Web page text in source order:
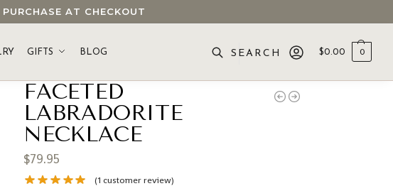
AT CHECKOUT
GIFTS BLOG $0.00 0
FACETED
LABRADORITE
NECKLACE
$79.95
(1 customer review)